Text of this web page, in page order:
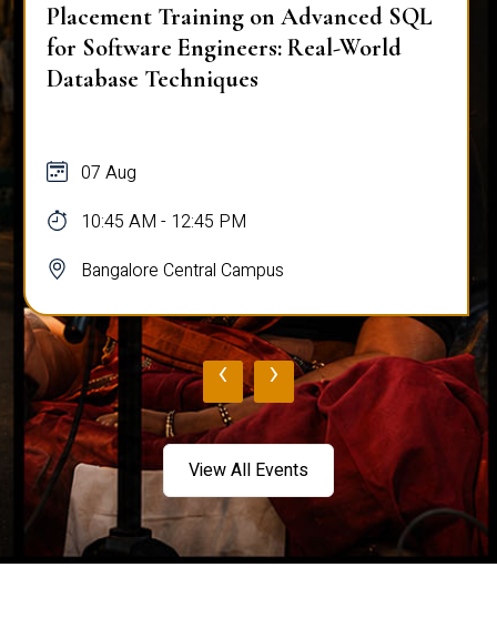
Placement Training on Advanced SQL
for Software Engineers: Real-World
Database Techniques
07 Aug
10:45 AM - 12:45 PM
Bangalore Central Campus
‹ ›
View All Events